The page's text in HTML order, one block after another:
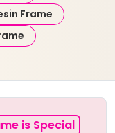
Frame
is Special